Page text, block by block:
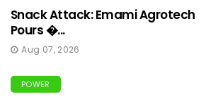
Snack Attack: Emami Agrotech
Pours �...
Aug 07, 2026
POWER